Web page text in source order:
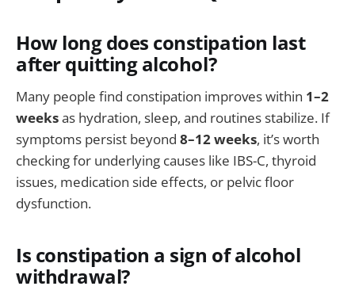
How long does constipation last
after quitting alcohol?
Many people find constipation improves within 1–2
weeksas hydration, sleep, and routines stabilize. If
symptoms persist beyond 8–12 weeks, it’s worth
checking for underlying causes like IBS-C, thyroid
issues, medication side effects, or pelvic floor
dysfunction.
Is constipation a sign of alcohol
withdrawal?